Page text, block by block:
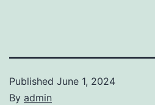
Published June 1, 2024
By admin